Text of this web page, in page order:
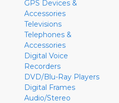
GPS Devices &
Accessories
Televisions
Telephones &
Accessories
Digital Voice
Recorders
DVD/Blu-Ray Players
Digital Frames
Audio/Stereo